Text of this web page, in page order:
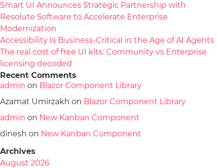
Smart UI Announces Strategic Partnership with
Resolute Software to Accelerate Enterprise
Modernization
Accessibility Is Business-Critical in the Age of AI Agents
The real cost of free UI kits: Community vs Enterprise
licensing decoded
Recent Comments
admin on Blazor Component Library
Azamat Umirzakh on Blazor Component Library
admin on New Kanban Component
dinesh on New Kanban Component
Archives
August 2026